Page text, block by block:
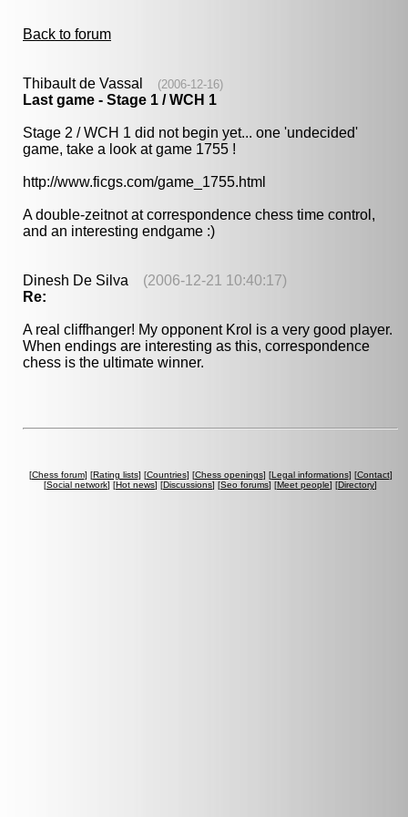
Back to forum
Thibault de Vassal (2006-12-16)
Last game - Stage 1 / WCH 1
Stage 2 / WCH 1 did not begin yet... one 'undecided'
game, take a look at game 1755 !
http://www.ficgs.com/game_1755.html
A double-zeitnot at correspondence chess time control,
and an interesting endgame :)
Dinesh De Silva (2006-12-21 10:40:17)
Re:
A real cliffhanger! My opponent Krol is a very good player.
When endings are interesting as this, correspondence
chess is the ultimate winner.
[Chess forum] [Rating lists] [Countries] [Chess openings] [Legal informations] [Contact]
[Social network] [Hot news] [Discussions] [Seo forums] [Meet people] [Directory]